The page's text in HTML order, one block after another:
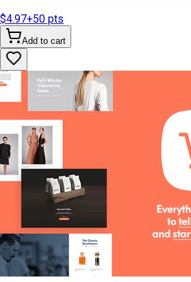
$4.97+50 pts
Add to cart